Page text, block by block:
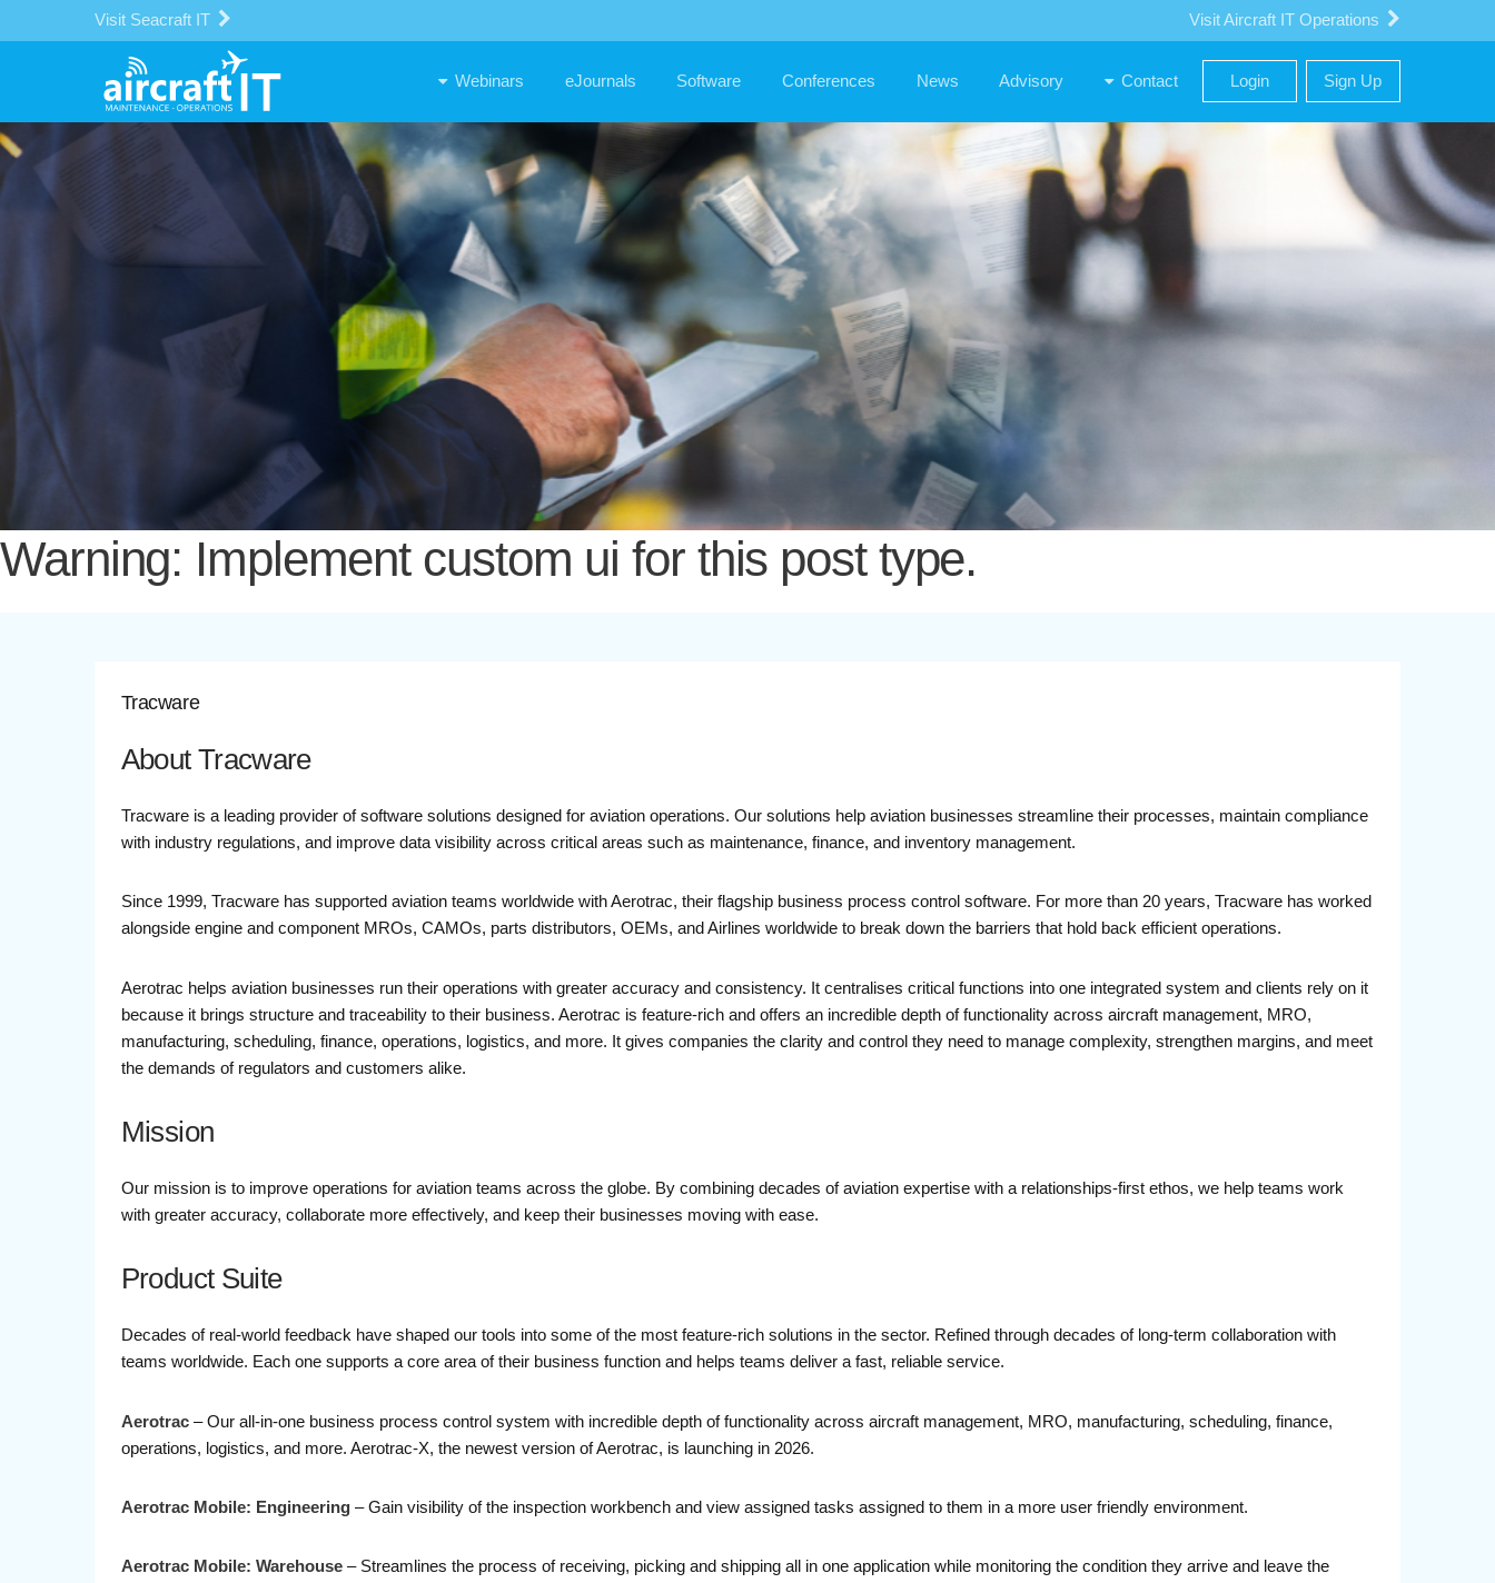
Visit Seacraft IT Visit Aircraft IT Operations
Webinars eJournals Software Conferences News Advisory Contact Login Sign Up
MROIT Suppliers and Buyers
Warning: Implement custom ui for this post type.
Tracware
About Tracware
Tracware is a leading provider of software solutions designed for aviation operations. Our solutions help aviation businesses streamline their processes, maintain compliance
with industry regulations, and improve data visibility across critical areas such as maintenance, finance, and inventory management.
Since 1999, Tracware has supported aviation teams worldwide with Aerotrac, their flagship business process control software. For more than 20 years, Tracware has worked
alongside engine and component MROs, CAMOs, parts distributors, OEMs, and Airlines worldwide to break down the barriers that hold back efficient operations.
Aerotrac helps aviation businesses run their operations with greater accuracy and consistency. It centralises critical functions into one integrated system and clients rely on it
because it brings structure and traceability to their business. Aerotrac is feature-rich and offers an incredible depth of functionality across aircraft management, MRO,
manufacturing, scheduling, finance, operations, logistics, and more. It gives companies the clarity and control they need to manage complexity, strengthen margins, and meet
the demands of regulators and customers alike.
Mission
Our mission is to improve operations for aviation teams across the globe. By combining decades of aviation expertise with a relationships-first ethos, we help teams work
with greater accuracy, collaborate more effectively, and keep their businesses moving with ease.
Product Suite
Decades of real-world feedback have shaped our tools into some of the most feature-rich solutions in the sector. Refined through decades of long-term collaboration with
teams worldwide. Each one supports a core area of their business function and helps teams deliver a fast, reliable service.
Aerotrac– Our all-in-one business process control system with incredible depth of functionality across aircraft management, MRO, manufacturing, scheduling, finance,
operations, logistics, and more. Aerotrac-X, the newest version of Aerotrac, is launching in 2026.
Aerotrac Mobile: Engineering– Gain visibility of the inspection workbench and view assigned tasks assigned to them in a more user friendly environment.
Aerotrac Mobile: Warehouse– Streamlines the process of receiving, picking and shipping all in one application while monitoring the condition they arrive and leave the